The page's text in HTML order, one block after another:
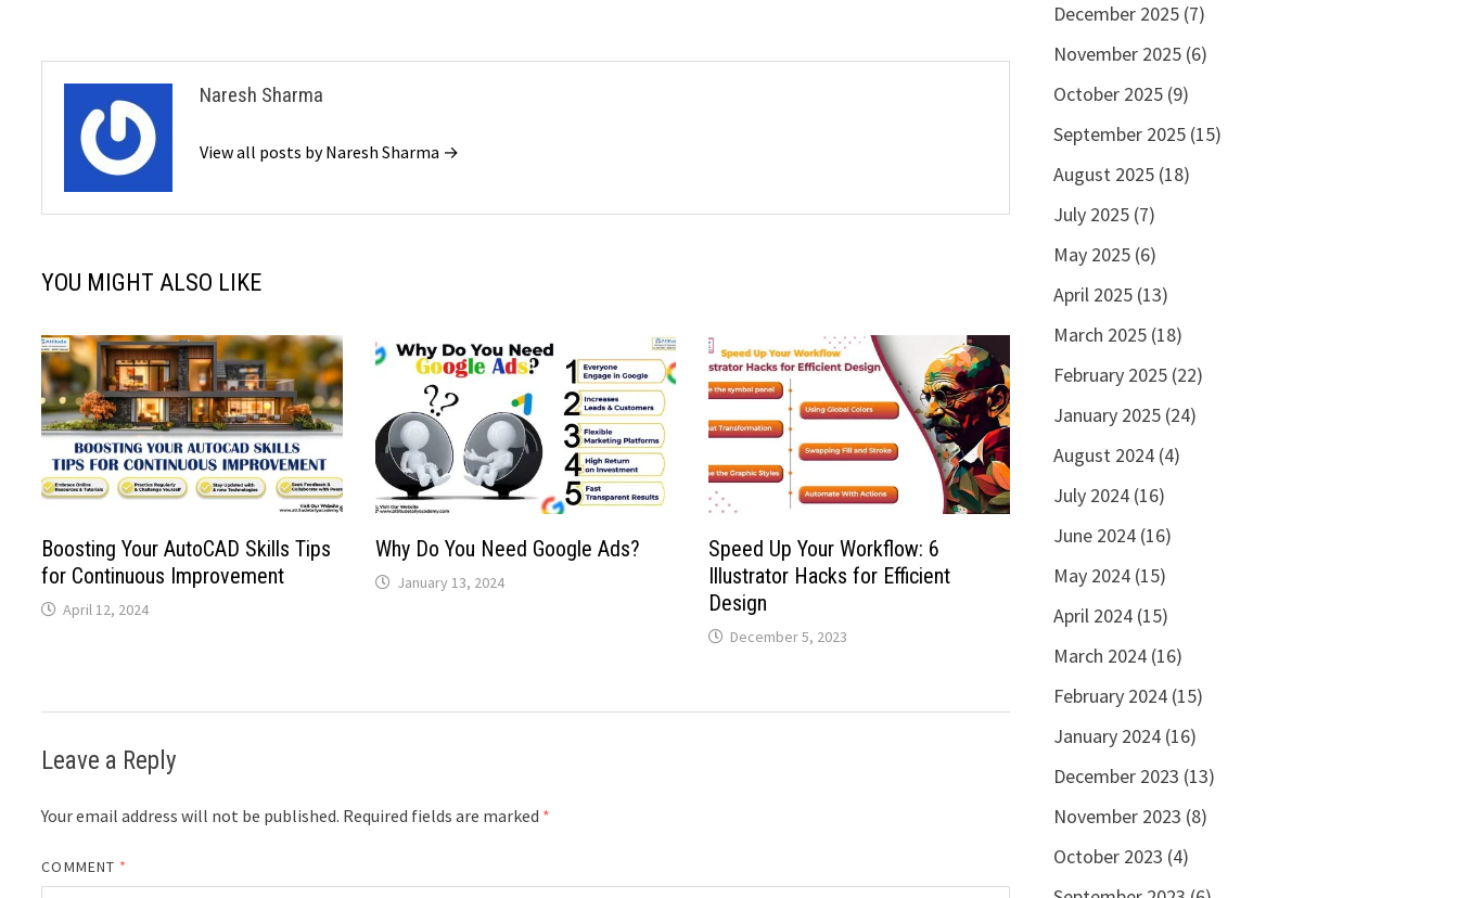
Naresh Sharma
View all posts by Naresh Sharma →
YOU MIGHT ALSO LIKE
Boosting Your AutoCAD Skills Tips
for Continuous Improvement
April 12, 2024
Why Do You Need Google Ads?
January 13, 2024
Speed Up Your Workflow: 6
Illustrator Hacks for Efficient
Design
December 5, 2023
Leave a Reply
Your email address will not be published. Required fields are marked *
COMMENT *
December 2025(7)
November 2025(6)
October 2025(9)
September 2025(15)
August 2025(18)
July 2025(7)
May 2025(6)
April 2025(13)
March 2025(18)
February 2025(22)
January 2025(24)
August 2024(4)
July 2024(16)
June 2024(16)
May 2024(15)
April 2024(15)
March 2024(16)
February 2024(15)
January 2024(16)
December 2023 (13)
November 2023 (8)
October 2023 (4)